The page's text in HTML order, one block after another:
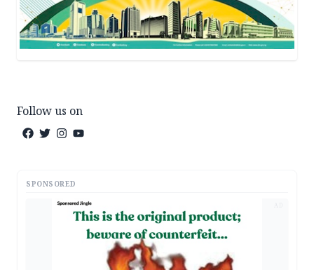
Follow us on
SPONSORED